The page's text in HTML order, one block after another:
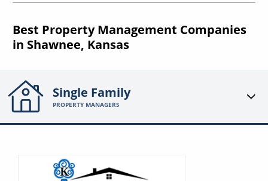
Best Property Management Companies
in Shawnee, Kansas
Single Family
PROPERTY MANAGERS